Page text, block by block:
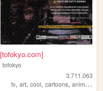
2000s
[tofokyo.com]
tofokyo
3,711,063
tv,art,cool,cartoons,animation